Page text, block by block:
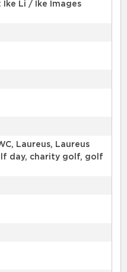
Ike Li / Ike Images
Laureus, Laureus
day, charity golf, golf